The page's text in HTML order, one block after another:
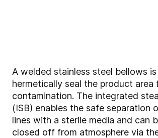
A welded stainless steel bellows
hermetically seal the product area
contamination. The integrated
(ISB) enables the safe separation
lines with a sterile media and can
closed off from atmosphere via